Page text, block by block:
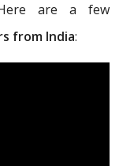
are a few
from India: